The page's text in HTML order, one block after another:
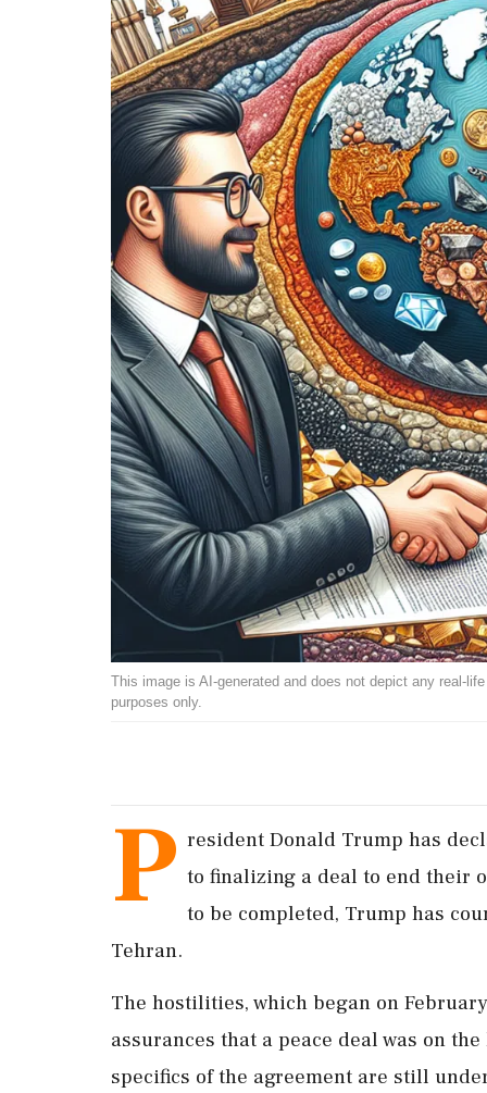
This image is AI-generated and does not depict any real-
purposes only.
P resident Donald Trump has
to finalizing a deal to end their
to be completed, Trump has
Tehran.
The hostilities, which began on
assurances that a peace deal was on
specifics of the agreement are still